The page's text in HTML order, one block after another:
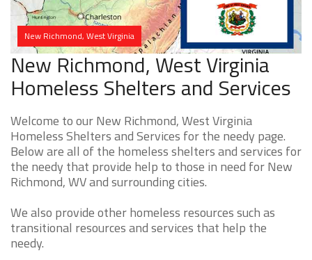
New Richmond, West Virginia
New Richmond, West Virginia
Homeless Shelters and Services
Welcome to our New Richmond, West Virginia
Homeless Shelters and Services for the needy page.
Below are all of the homeless shelters and services for
the needy that provide help to those in need for New
Richmond, WV and surrounding cities.
We also provide other homeless resources such as
transitional resources and services that help the
needy.